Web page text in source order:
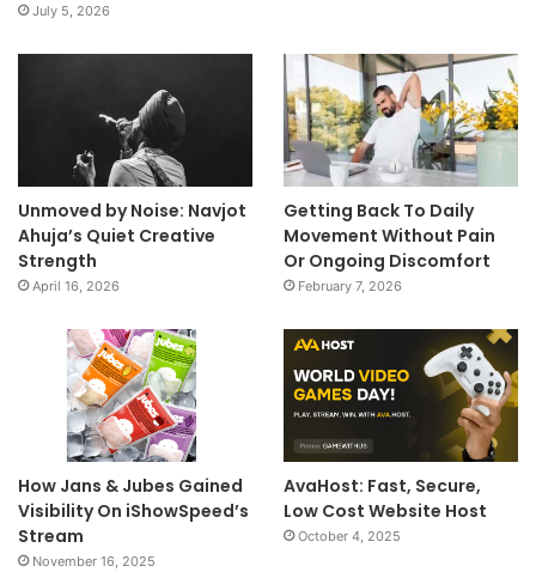
July 5, 2026
Unmoved by Noise: Navjot
Ahuja’s Quiet Creative
Strength
April 16, 2026
Getting Back To Daily
Movement Without Pain
Or Ongoing Discomfort
February 7, 2026
How Jans & Jubes Gained
Visibility On iShowSpeed’s
Stream
November 16, 2025
AvaHost: Fast, Secure,
Low Cost Website Host
October 4, 2025